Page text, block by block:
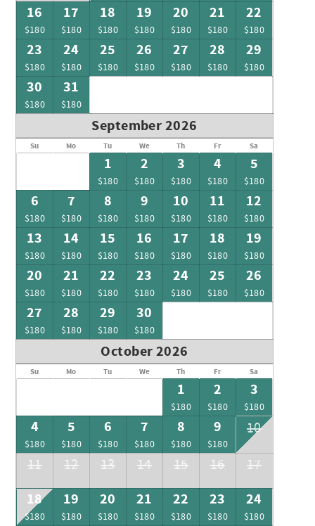
16
$180
17
$180
18
$180
19
$180
20
$180
21
$180
22
$180
23
$180
24
$180
25
$180
26
$180
27
$180
28
$180
29
$180
30
$180
31
$180
September 2026
Su Mo Tu We Th Fr Sa
1
$180
2
$180
3
$180
4
$180
5
$180
6
$180
7
$180
8
$180
9
$180
10
$180
11
$180
12
$180
13
$180
14
$180
15
$180
16
$180
17
$180
18
$180
19
$180
20
$180
21
$180
22
$180
23
$180
24
$180
25
$180
26
$180
27
$180
28
$180
29
$180
30
$180
October 2026
Su Mo Tu We Th Fr Sa
1
$180
2
$180
3
$180
4
$180
5
$180
6
$180
7
$180
8
$180
9
$180
10
11
12 13 14 15 16 17
18
$180
19
$180
20
$180
21
$180
22
$180
23
$180
24
$180